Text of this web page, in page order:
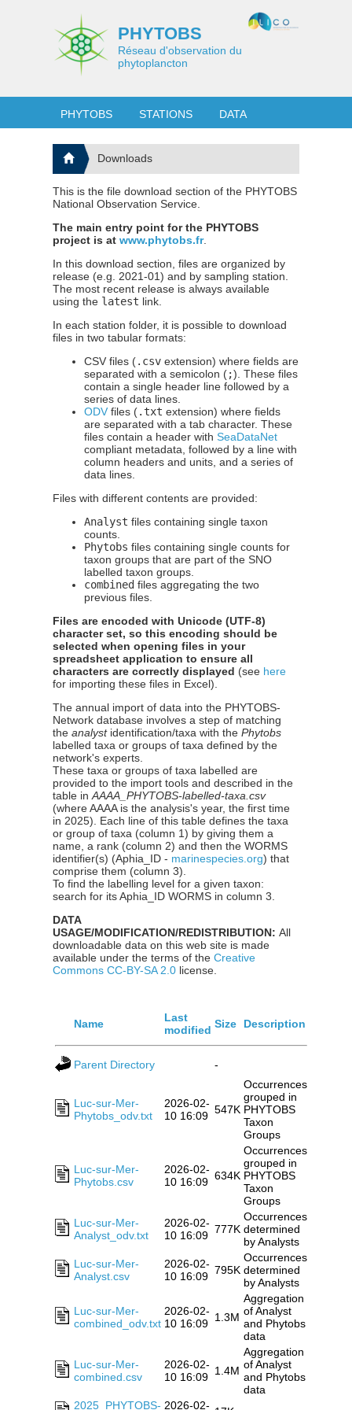
PHYTOBS
Réseau d'observation du
phytoplancton
PHYTOBS STATIONS DATA
Downloads
This is the file download section of the PHYTOBS
National Observation Service.
The main entry point for the PHYTOBS
project is atwww.phytobs.fr.
In this download section, files are organized by
release (e.g. 2021-01) and by sampling station.
The most recent release is always available
using the latest link.
In each station folder, it is possible to download
files in two tabular formats:
CSV files (.csv extension) where fields are
separated with a semicolon (;). These files
contain a single header line followed by a
series of data lines.
ODV files (.txt extension) where fields
are separated with a tab character. These
files contain a header withSeaDataNet
compliant metadata, followed by a line with
column headers and units, and a series of
data lines.
Files with different contents are provided:
Analyst files containing single taxon
counts.
Phytobs files containing single counts for
taxon groups that are part of the SNO
labelled taxon groups.
combined files aggregating the two
previous files.
Files are encoded with Unicode (UTF-8)
character set, so this encoding should be
selected when opening files in your
spreadsheet application to ensure all
characters are correctly displayed (see here
for importing these files in Excel).
The annual import of data into the PHYTOBS-
Network database involves a step of matching
theanalystidentification/taxa with thePhytobs
labelled taxa or groups of taxa defined by the
network's experts.
These taxa or groups of taxa labelled are
provided to the import tools and described in the
table inAAAA_PHYTOBS-labelled-taxa.csv
(where AAAA is the analysis's year, the first time
in 2025). Each line of this table defines the taxa
or group of taxa (column 1) by giving them a
name, a rank (column 2) and then the WORMS
identifier(s) (Aphia_ID - marinespecies.org) that
comprise them (column 3).
To find the labelling level for a given taxon:
search for its Aphia_ID WORMS in column 3.
DATA
USAGE/MODIFICATION/REDISTRIBUTION:All
downloadable data on this web site is made
available under the terms of theCreative
Commons CC-BY-SA 2.0 license.
Name
Last
modified Size Description
Parent Directory -
Luc-sur-Mer-
Phytobs_odv.txt
2026-02-
10 16:09 547K
Occurrences
grouped in
PHYTOBS
Taxon
Groups
Luc-sur-Mer-
Phytobs.csv
2026-02-
10 16:09 634K
Occurrences
grouped in
PHYTOBS
Taxon
Groups
Luc-sur-Mer-
Analyst_odv.txt
2026-02-
10 16:09 777K
Occurrences
determined
by Analysts
Luc-sur-Mer-
Analyst.csv
2026-02-
10 16:09 795K
Occurrences
determined
by Analysts
Luc-sur-Mer-
combined_odv.txt
2026-02-
10 16:09 1.3M
Aggregation
of Analyst
and Phytobs
data
Luc-sur-Mer-
combined.csv
2026-02-
10 16:09 1.4M
Aggregation
of Analyst
and Phytobs
data
2025_PHYTOBS- 2026-02-